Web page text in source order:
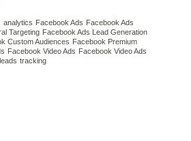
analytics Facebook Ads Facebook Ads
Targeting Facebook Ads Lead Generation
Custom Audiences Facebook Premium
Facebook Video Ads Facebook Video Ads
leads tracking